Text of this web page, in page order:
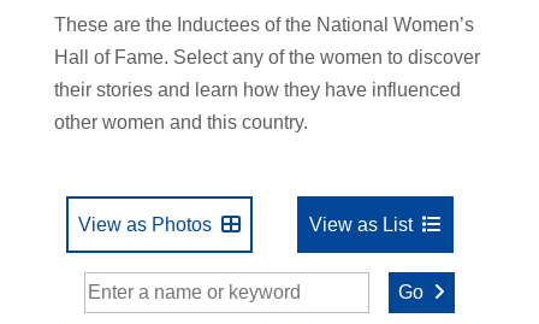
These are the Inductees of the National Women’s
Hall of Fame. Select any of the women to discover
their stories and learn how they have influenced
other women and this country.
View as Photos View as List
Go